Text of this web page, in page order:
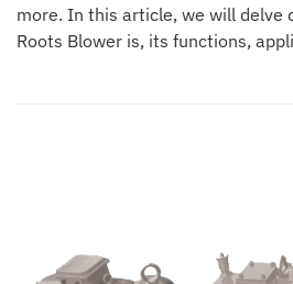
more. In this article, we will delve
Roots Blower is, its functions,